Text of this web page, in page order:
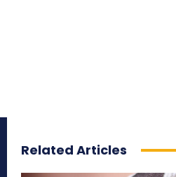
Related Articles